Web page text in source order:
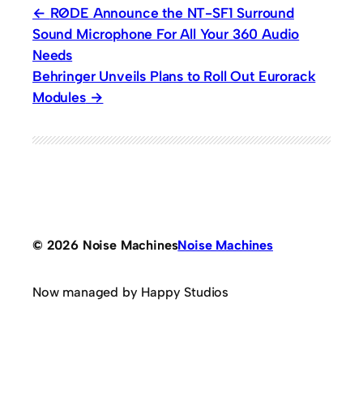
RØDE Announce the NT-SF1 Surround
Sound Microphone For All Your 360 Audio
Needs
Behringer Unveils Plans to Roll Out Eurorack
Modules
© 2026 Noise MachinesNoise Machines
Now managed by Happy Studios